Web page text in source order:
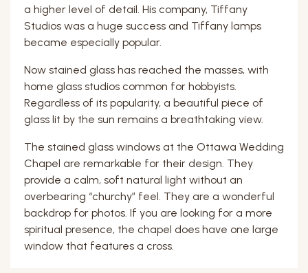
a higher level of detail. His company, Tiffany
Studios was a huge success and Tiffany lamps
became especially popular.
Now stained glass has reached the masses, with
home glass studios common for hobbyists.
Regardless of its popularity, a beautiful piece of
glass lit by the sun remains a breathtaking view.
The stained glass windows at the Ottawa Wedding
Chapel are remarkable for their design. They
provide a calm, soft natural light without an
overbearing “churchy” feel. They are a wonderful
backdrop for photos. If you are looking for a more
spiritual presence, the chapel does have one large
window that features a cross.